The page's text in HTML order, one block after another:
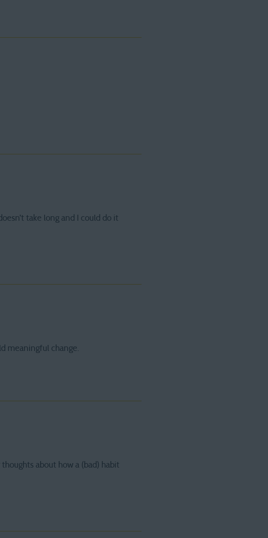
take long and I could do it
meaningful change.
about how a (bad) habit